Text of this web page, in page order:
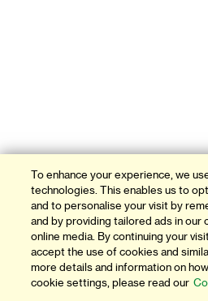
To enhance your experience, we
technologies. This enables us to
and to personalise your visit by
and by providing tailored ads in our
online media. By continuing your
accept the use of cookies and
more details and information on
cookie settings, please read our